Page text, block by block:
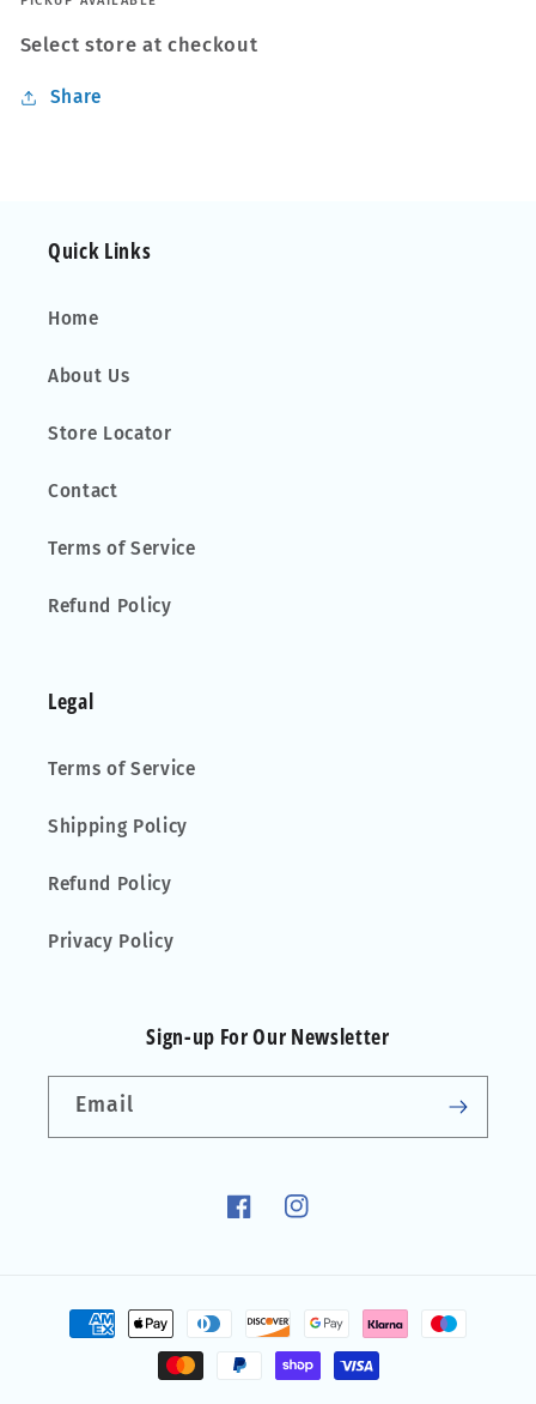
Select store at checkout
Share
Quick Links
Home
About Us
Store Locator
Contact
Terms of Service
Refund Policy
Legal
Terms of Service
Shipping Policy
Refund Policy
Privacy Policy
Sign-up For Our Newsletter
Email
FacebookInstagram
Payment
methods